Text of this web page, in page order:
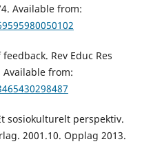
Available from:
Rev Educ Res
Available from:
sosiokulturelt perspektiv.
2001.10. Opplag 2013.